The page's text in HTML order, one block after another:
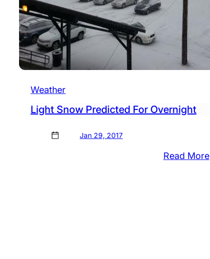
Weather
Light Snow Predicted For Overnight
Jan 29, 2017
Read More: